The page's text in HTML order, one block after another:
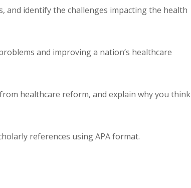
and identify the challenges impacting the health
and improving a nation’s healthcare
healthcare reform, and explain why you think
references using APA format.